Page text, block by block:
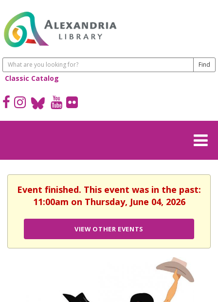
Classic Catalog
Event finished. This event was in the past:
11:00am on Thursday, June 04, 2026
VIEW OTHER EVENTS